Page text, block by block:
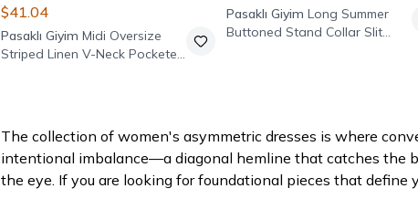
$41.04
Pasaklı Giyim Midi Oversize
Striped Linen V-Neck Pocketed
Pasaklı Giyim Long Summer
Buttoned Stand Collar Slit
The collection of women's asymmetric dresses is where
intentional imbalance—a diagonal hemline that catches the
the eye. If you are looking for foundational pieces that define